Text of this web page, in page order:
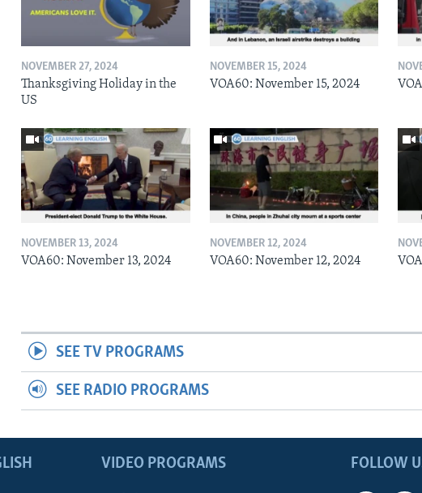
NOVEMBER 27, 2024
Thanksgiving Holiday in the
US
NOVEMBER 15, 2024
VOA60: November 15, 2024
NOVEMBER 13, 2024
VOA60: November 13, 2024
NOVEMBER 12, 2024
VOA60: November 12, 2024
SEE TV PROGRAMS
SEE RADIO PROGRAMS
FOLLOW
VIDEO PROGRAMS